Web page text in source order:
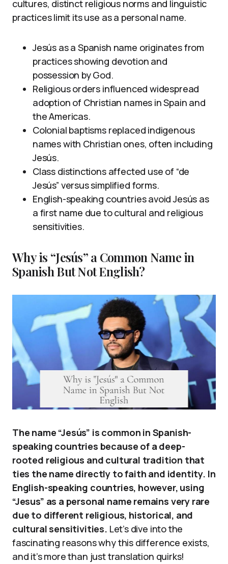
cultures, distinct religious norms and linguistic
practices limit its use as a personal name.
Jesús as a Spanish name originates from
practices showing devotion and
possession by God.
Religious orders influenced widespread
adoption of Christian names in Spain and
the Americas.
Colonial baptisms replaced indigenous
names with Christian ones, often including
Jesús.
Class distinctions affected use of “de
Jesús” versus simplified forms.
English-speaking countries avoid Jesús as
a first name due to cultural and religious
sensitivities.
Why is “Jesús” a Common Name in
Spanish But Not English?
The name “Jesús” is common in Spanish-
speaking countries because of a deep-
rooted religious and cultural tradition that
ties the name directly to faith and identity. In
English-speaking countries, however, using
“Jesus” as a personal name remains very rare
due to different religious, historical, and
cultural sensitivities. Let’s dive into the
fascinating reasons why this difference exists,
and it’s more than just translation quirks!